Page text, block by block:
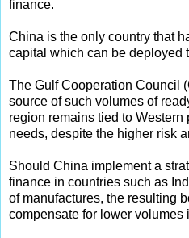
finance.
China is the only country that
capital which can be deployed
The Gulf Cooperation Council
source of such volumes of
region remains tied to Western
needs, despite the higher risk
Should China implement a
finance in countries such as
of manufactures, the resulting
compensate for lower volumes